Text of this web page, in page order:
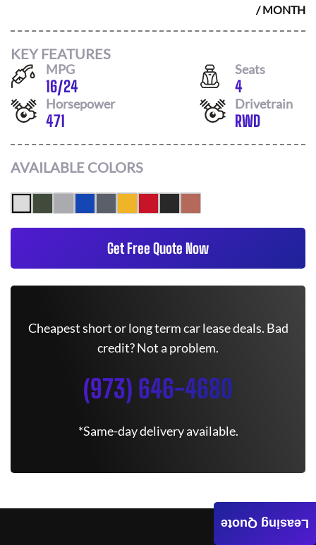
/ MONTH
KEY FEATURES
MPG
16/24
Seats
4
Horsepower
471
Drivetrain
RWD
AVAILABLE COLORS
Get Free Quote Now
Cheapest short or long term car lease deals. Bad
credit? Not a problem.
(973) 646-4680
*Same-day delivery available.
Leasing Quote